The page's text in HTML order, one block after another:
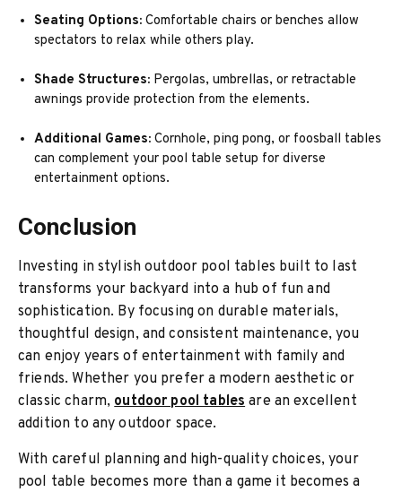
Seating Options: Comfortable chairs or benches allow
spectators to relax while others play.
Shade Structures: Pergolas, umbrellas, or retractable
awnings provide protection from the elements.
Additional Games: Cornhole, ping pong, or foosball tables
can complement your pool table setup for diverse
entertainment options.
Conclusion
Investing in stylish outdoor pool tables built to last
transforms your backyard into a hub of fun and
sophistication. By focusing on durable materials,
thoughtful design, and consistent maintenance, you
can enjoy years of entertainment with family and
friends. Whether you prefer a modern aesthetic or
classic charm,outdoor pool tablesare an excellent
addition to any outdoor space.
With careful planning and high-quality choices, your
pool table becomes more than a game it becomes a